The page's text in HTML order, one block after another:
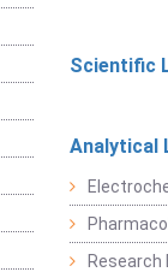
Scientific
Analytical
Research